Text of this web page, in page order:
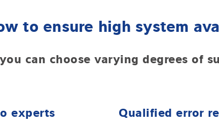
to ensure high system
can choose varying degrees of
experts Qualified error